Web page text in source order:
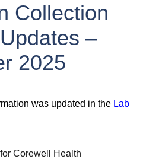
Collection
–
2025
was updated in the Lab
Corewell Health